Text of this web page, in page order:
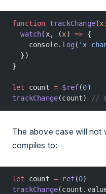
function trackChange(x:
  watch
(x, (x) => {
    console.
log( 'x
  })
}
let count = $ref(0)
trackChange(count) //
The above case will not
compiles to:
let count = ref(0)
trackChange